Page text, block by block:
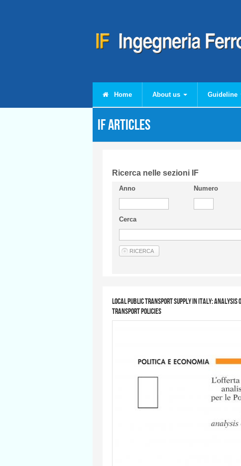
Home About us Guideline
IF articles
Ricerca nelle sezioni IF
Anno Numero
Cerca
Local public transport supply in Italy: analysis
Transport Policies